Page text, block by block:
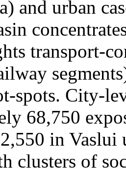
and urban
transport-
spots. City-
68,750
in
clusters of